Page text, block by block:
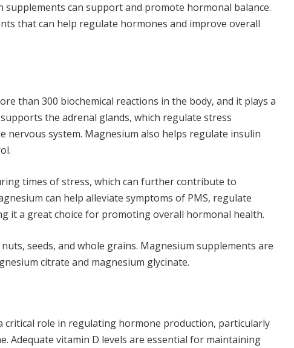
can support and promote hormonal balance.
that can help regulate hormones and improve overall
than 300 biochemical reactions in the body, and it plays a
the adrenal glands, which regulate stress
nervous system. Magnesium also helps regulate insulin
times of stress, which can further contribute to
can help alleviate symptoms of PMS, regulate
it a great choice for promoting overall hormonal health.
seeds, and whole grains. Magnesium supplements are
citrate and magnesium glycinate.
critical role in regulating hormone production, particularly
Adequate vitamin D levels are essential for maintaining